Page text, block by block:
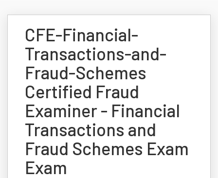
CFE-Financial-
Transactions-and-
Fraud-Schemes
Certified Fraud
Examiner - Financial
Transactions and
Fraud Schemes Exam
Exam